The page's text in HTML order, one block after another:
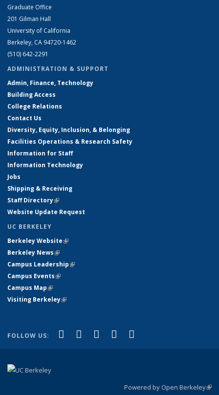
Graduate Office
201 Gilman Hall
University of California
Berkeley, CA 94720-1462
(510) 642-2291
ADMINISTRATION & SUPPORT
Admin, Finance, Technology
Building Access
College Relations
Contact Us
Diversity, Equity, Inclusion, & Belonging
Facilities Operations & Research Safety
Information for Staff
Information Technology
Jobs
Shipping & Receiving
Staff Directory(link is external)
Website Update Request
UC BERKELEY
Berkeley Website(link is external)
Berkeley News(link is external)
Campus Leadership(link is external)
Campus Events(link is external)
Campus Map(link is external)
Visiting Berkeley(link is external)
FOLLOW US: Facebook
(link is external)
X (formerly Twitter)
(link is external)
LinkedIn
(link is external)
YouTube
(link is external)
Powered by Open Berkeley